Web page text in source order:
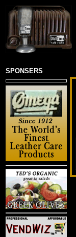
SPONSERS